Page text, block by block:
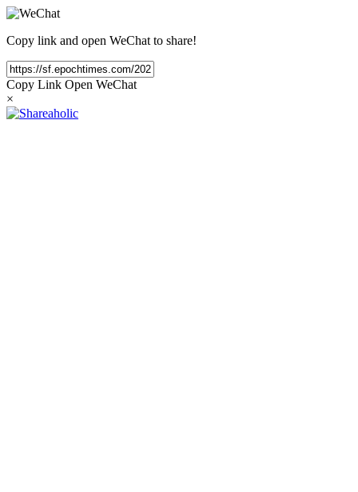
Copy link and open WeChat to share!
Copy Link Open WeChat
×